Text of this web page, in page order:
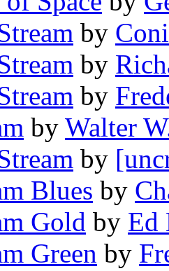
by
by
by
by Walter
by
Blues by
Gold by Ed
Green by